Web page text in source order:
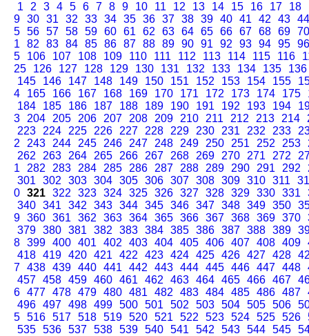
1 2 3 4 5 6 7 8 9 10 11 12 13 14 15 16 17 18
9 30 31 32 33 34 35 36 37 38 39 40 41 42 43 44
5 56 57 58 59 60 61 62 63 64 65 66 67 68 69 70
1
82 83 84 85 86 87 88 89 90 91 92 93 94 95 96
5
106 107 108 109 110 111 112 113 114 115 116
25
126 127 128 129 130 131 132 133 134 135
136
145
146 147 148 149 150 151 152 153 154 155
4
165 166 167 168 169 170 171 172 173 174 175
184
185 186 187 188 189 190 191 192 193 194
3
204 205 206 207 208 209 210 211 212 213 214
223
224 225 226 227 228 229 230 231 232 233
2
243 244 245 246 247 248 249 250 251 252 253
262
263 264 265 266 267 268 269 270 271 272
1
282 283 284 285 286 287 288 289 290 291 292
301
302 303 304 305 306 307 308 309 310 311
0 321 322 323 324 325 326 327 328 329 330 331
340 341 342 343 344 345 346 347 348 349 350
9 360 361 362 363 364 365 366 367 368 369 370
379 380 381 382 383 384 385 386 387 388 389
8 399 400 401 402 403 404 405 406 407 408 409
418 419 420 421 422 423 424 425 426 427 428
7 438 439 440 441 442 443 444 445 446 447 448
457 458 459 460 461 462 463 464 465 466 467
6 477 478 479 480 481 482 483 484 485 486 487
496 497 498 499 500 501 502 503 504 505 506
5 516 517 518 519 520 521 522 523 524 525 526
535 536 537 538 539 540 541 542 543 544 545